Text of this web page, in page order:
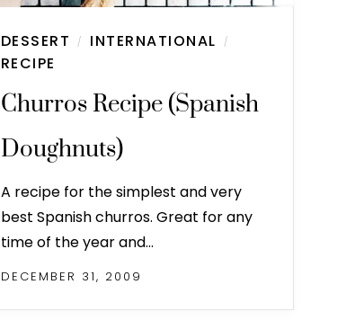
DESSERT / INTERNATIONAL /
RECIPE
Churros Recipe (Spanish
Doughnuts)
A recipe for the simplest and very
best Spanish churros. Great for any
time of the year and…
DECEMBER 31, 2009